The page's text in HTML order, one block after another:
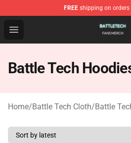
FREE shipping on orders
Open menu
Battle Tech Shop - Official
Battle Tech
Home/Battle Tech Cloth/Battle